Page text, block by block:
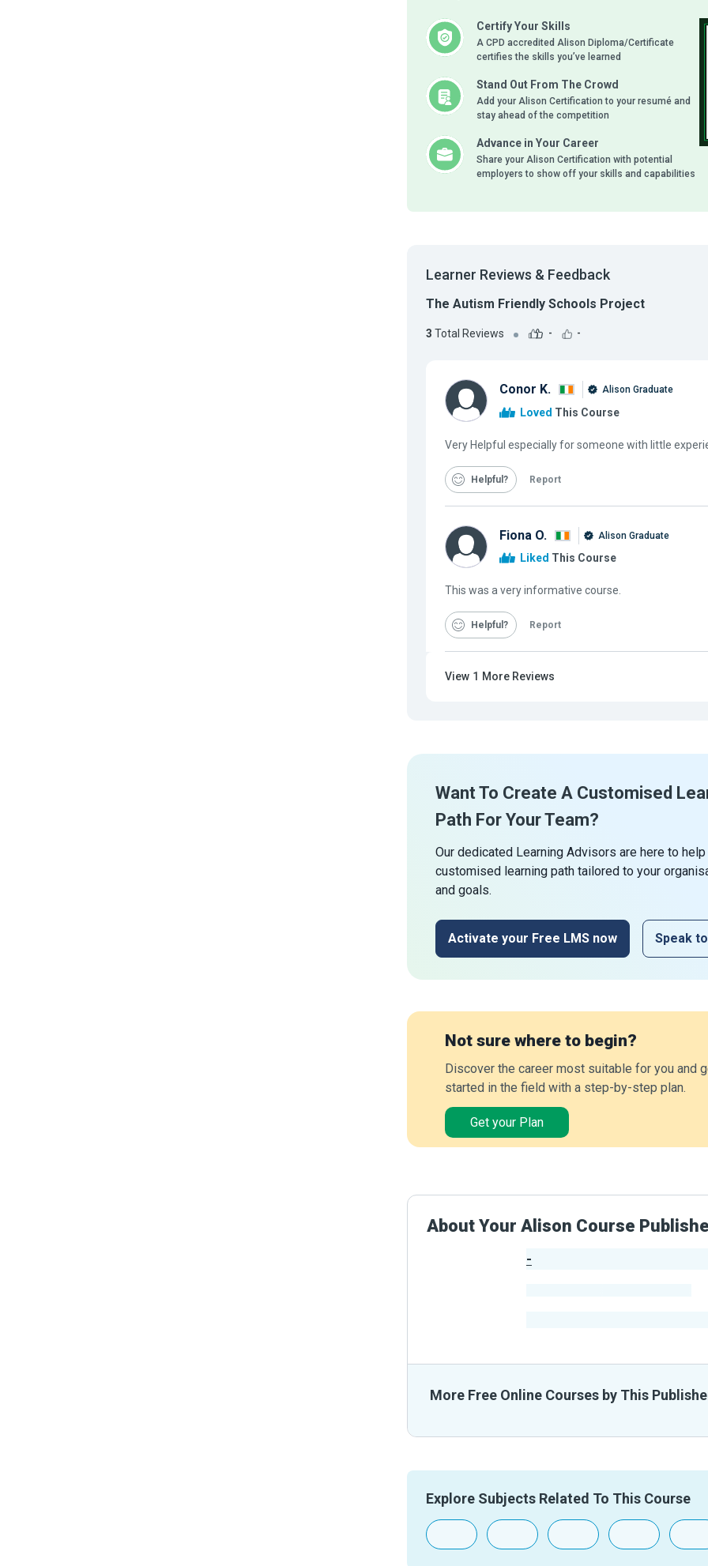
Certify Your Skills
A CPD accredited Alison Diploma/Certificate
certifies the skills you’ve learned
Stand Out From The Crowd
Add your Alison Certification to your resumé and
stay ahead of the competition
Advance in Your Career
Share your Alison Certification with potential
employers to show off your skills and capabilities
Learner Reviews & Feedback
The Autism Friendly Schools Project
3 Total Reviews - -
Conor K. Alison Graduate
Loved This Course
Very Helpful especially for someone with little
Helpful Report
Fiona O. Alison Graduate
Liked This Course
This was a very informative course.
Helpful Report
View 1 More Reviews
Want To Create A Customised
Path For Your Team?
Our dedicated Learning Advisors are here to
customised learning path tailored to your
and goals.
Activate your Free LMS now Speak
Not sure where to begin?
Discover the career most suitable for you and
started in the field with a step-by-step plan.
Get your Plan
About Your Alison Course
-
More Free Online Courses by This
Explore Subjects Related To This Course